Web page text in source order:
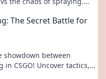
The Secret Battle for
showdown between
CSGO! Uncover tactics,